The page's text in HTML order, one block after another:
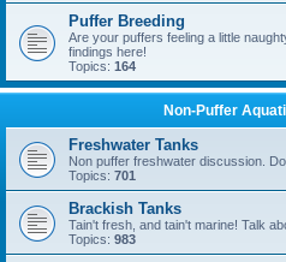
Puffer Breeding
Are your puffers feeling a little
findings here!
Topics: 164
Non-Puffer
Freshwater Tanks
Non puffer freshwater discussion.
Topics: 701
Brackish Tanks
Tain't fresh, and tain't marine! Talk
Topics: 983